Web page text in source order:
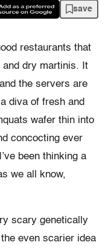
save
restaurants that
dry martinis. It
the servers are
diva of fresh and
wafer thin into
concocting ever
been thinking a
we all know,
scary genetically
even scarier idea